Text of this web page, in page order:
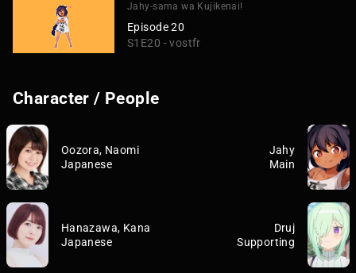
Jahy-sama wa Kujikenai!
Episode 20
S1E20 - vostfr
Character / People
Oozora, Naomi
Japanese
Jahy
Main
Hanazawa, Kana
Japanese
Druj
Supporting